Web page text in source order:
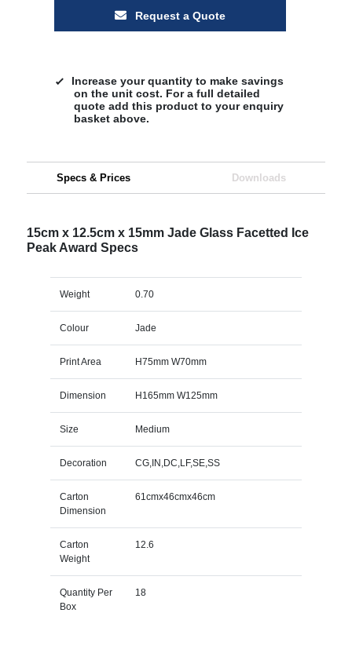
Request a Quote
Increase your quantity to make savings
on the unit cost. For a full detailed
quote add this product to your enquiry
basket above.
Specs & Prices Downloads
15cm x 12.5cm x 15mm Jade Glass Facetted Ice
Peak Award Specs
Weight 0.70
Colour Jade
Print Area H75mm W70mm
Dimension H165mm W125mm
Size Medium
Decoration CG,IN,DC,LF,SE,SS
Carton
Dimension
61cmx46cmx46cm
Carton
Weight
12.6
Quantity Per
Box
18